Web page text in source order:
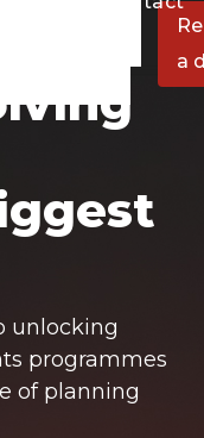
unlocking
programmes
of planning
a